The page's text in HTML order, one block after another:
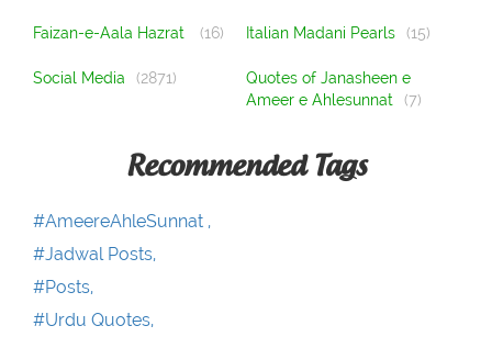
Faizan-e-Aala Hazrat (16) Italian Madani Pearls (15)
Social Media (2871)
Quotes of Janasheen e
Ameer e Ahlesunnat
(7)
Recommended Tags
#AmeereAhleSunnat ,
#Jadwal Posts,
#Posts,
#Urdu Quotes,